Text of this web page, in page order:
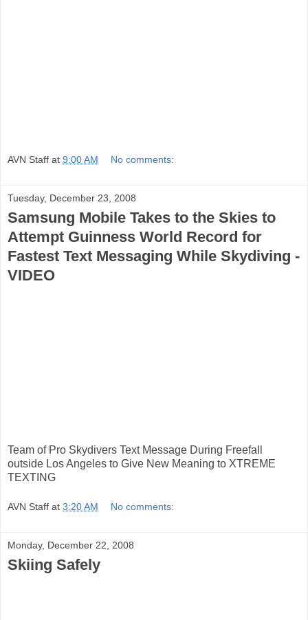
AVN Staff at 9:00 AM No comments:
Tuesday, December 23, 2008
Samsung Mobile Takes to the Skies to
Attempt Guinness World Record for
Fastest Text Messaging While Skydiving -
VIDEO
Team of Pro Skydivers Text Message During Freefall
outside Los Angeles to Give New Meaning to XTREME
TEXTING
AVN Staff at 3:20 AM No comments:
Monday, December 22, 2008
Skiing Safely